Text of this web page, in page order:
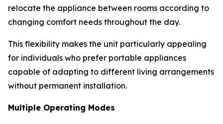
relocate the appliance between rooms according to
changing comfort needs throughout the day.
This flexibility makes the unit particularly appealing
for individuals who prefer portable appliances
capable of adapting to different living arrangements
without permanent installation.
Multiple Operating Modes